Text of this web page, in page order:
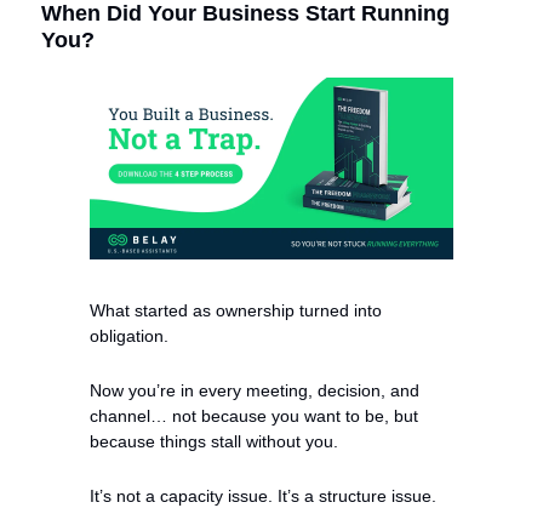
When Did Your Business Start Running
You?
What started as ownership turned into
obligation.
Now you’re in every meeting, decision, and
channel… not because you want to be, but
because things stall without you.
It’s not a capacity issue. It’s a structure issue.